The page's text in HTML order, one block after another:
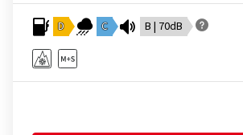
D C B | 70dB